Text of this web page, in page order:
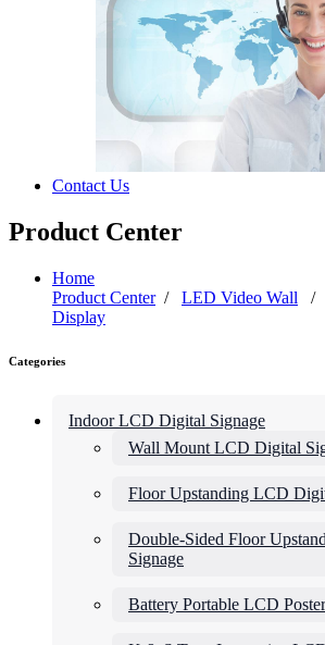
Contact Us
Product Center
Home
Product Center/ LED Video Wall /
Display
Categories
Indoor LCD Digital Signage
Wall Mount LCD Digital
Floor Upstanding LCD
Double-Sided Floor
Signage
Battery Portable LCD Poster